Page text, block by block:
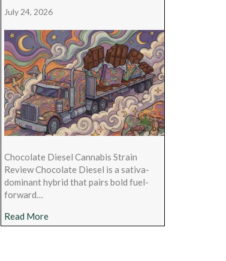
July 24, 2026
Chocolate Diesel Cannabis Strain
Review Chocolate Diesel is a sativa-
dominant hybrid that pairs bold fuel-
forward…
Read Moreabout Chocolate Diesel Cannabis Strain